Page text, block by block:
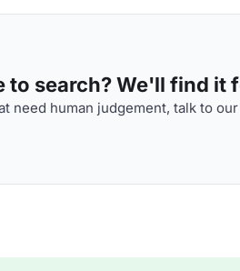
to search? We'll find it
need human judgement, talk to